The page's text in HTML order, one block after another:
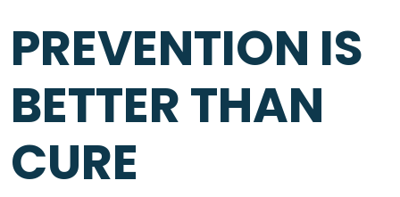
PREVENTION IS
BETTER THAN
CURE